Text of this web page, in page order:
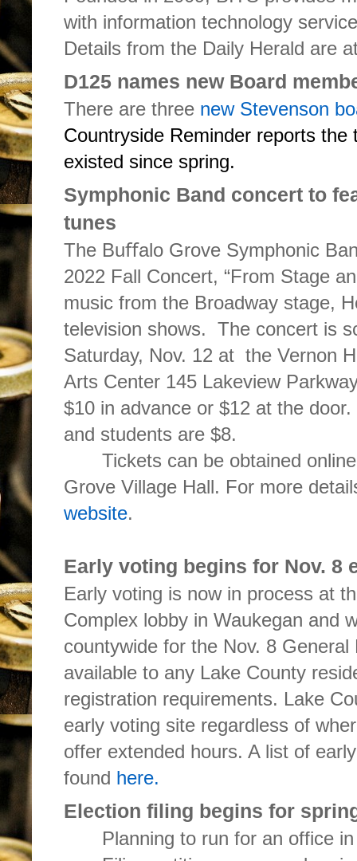
with information technology
Details from the Daily Herald are
D125 names new Board
There are three new Stevenson
Countryside Reminder reports
existed since spring.
Symphonic Band concert to
tunes
The Buﬀalo Grove Symphonic
2022 Fall Concert, “From Stage
music from the Broadway stage,
television shows. The concert is
Saturday, Nov. 12 at the Vernon
Arts Center 145 Lakeview
$10 in advance or $12 at the
and students are $8.
Tickets can be obtained
Grove Village Hall. For more
website.
Early voting begins for Nov. 8
Early voting is now in process at
Complex lobby in Waukegan and
countywide for the Nov. 8
available to any Lake County
registration requirements. Lake
early voting site regardless of
offer extended hours. A list of
found here.
Election filing begins for
Planning to run for an office